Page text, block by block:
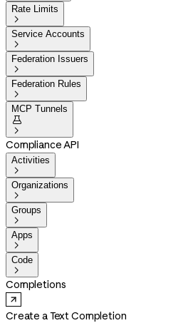
Rate Limits

Service Accounts

Federation Issuers

Federation Rules

MCP Tunnels


Compliance API
Activities

Organizations

Groups

Apps

Code

Completions
Create a Text Completion